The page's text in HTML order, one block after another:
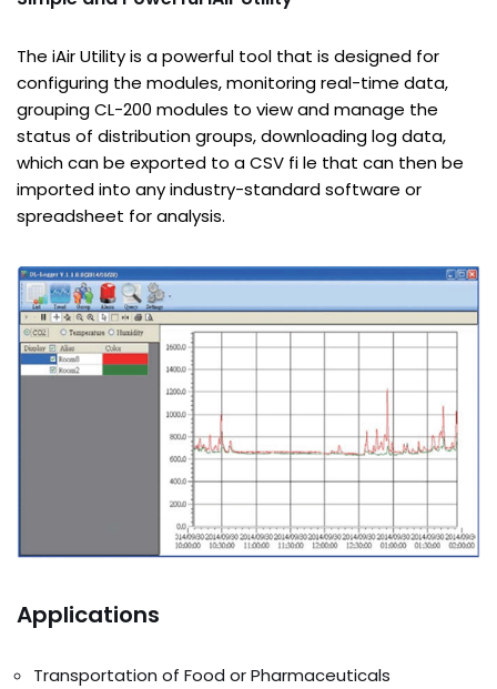
The iAir Utility is a powerful tool that is designed for
configuring the modules, monitoring real-time data,
grouping CL-200 modules to view and manage the
status of distribution groups, downloading log data,
which can be exported to a CSV fi le that can then be
imported into any industry-standard software or
spreadsheet for analysis.
Applications
Transportation of Food or Pharmaceuticals